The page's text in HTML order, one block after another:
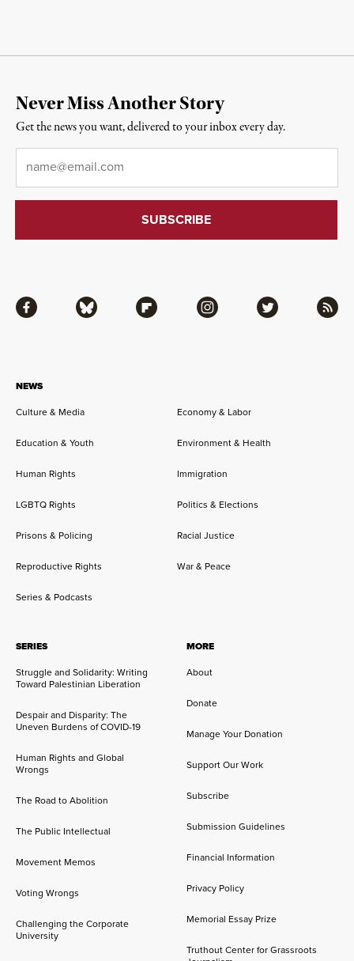
NEWS
Culture & Media
Economy & Labor
Education & Youth Environment & Health
Human Rights Immigration
LGBTQ Rights Politics & Elections
Prisons & Policing Racial Justice
Reproductive Rights War & Peace
Series & Podcasts
SERIES
Struggle and Solidarity: Writing
Toward Palestinian Liberation
Despair and Disparity: The
Uneven Burdens of COVID-19
Human Rights and Global
Wrongs
The Road to Abolition
The Public Intellectual
Movement Memos
Voting Wrongs
Challenging the Corporate
University
MORE
About
Donate
Manage Your Donation
Support Our Work
Subscribe
Submission Guidelines
Financial Information
Privacy Policy
Memorial Essay Prize
Truthout Center for Grassroots
Facebook Bluesky Flipboard Instagram Twitter RSS
Never Miss Another Story
Get the news you want, delivered to your inbox every day.
Email*